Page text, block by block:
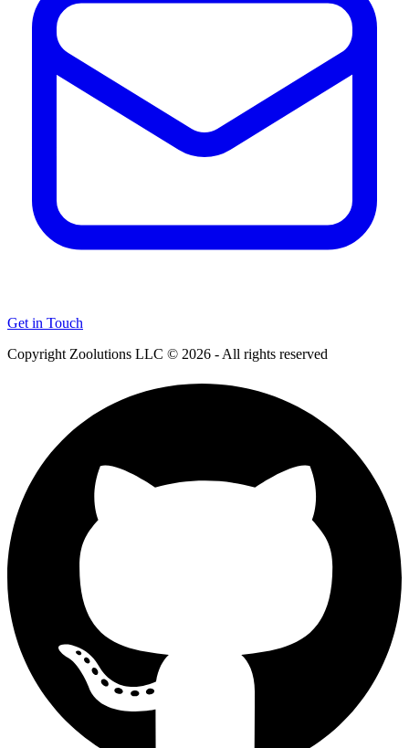
Get in Touch
Copyright Zoolutions LLC © 2026 - All rights reserved